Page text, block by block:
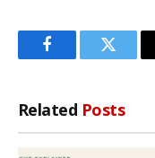
FacebookTwitter
Related Posts